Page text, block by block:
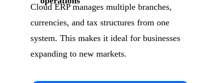
Cloud ERP manages multiple branches,
currencies, and tax structures from one
system. This makes it ideal for businesses
expanding to new markets.